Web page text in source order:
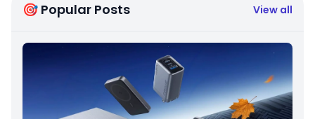
🎯 Popular Posts View all